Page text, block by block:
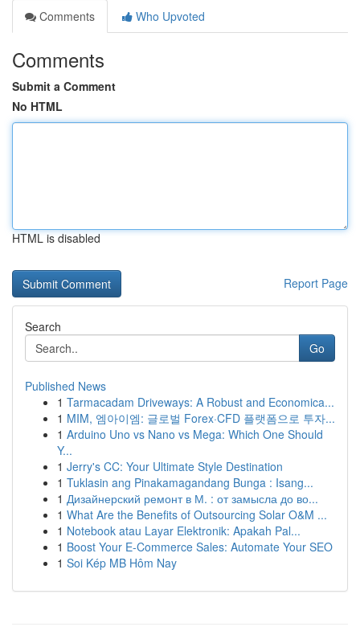
Comments
Who Upvoted
Comments
Submit a Comment
No HTML
HTML is disabled
Report Page
Search
Go
Published News
1 Tarmacadam Driveways: A Robust and Economica...
1 MIM, 엠아이엠: 글로벌 Forex·CFD 플랫폼으로 투자...
1 Arduino Uno vs Nano vs Mega: Which One Should
Y...
1 Jerry's CC: Your Ultimate Style Destination
1 Tuklasin ang Pinakamagandang Bunga : Isang...
1 Дизайнерский ремонт в М. : от замысла до во...
1 What Are the Benefits of Outsourcing Solar O&M ...
1 Notebook atau Layar Elektronik: Apakah Pal...
1 Boost Your E-Commerce Sales: Automate Your SEO
1 Soi Kép MB Hôm Nay